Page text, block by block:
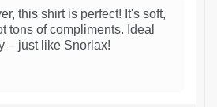
this shirt is perfect! It's soft,
tons of compliments. Ideal
– just like Snorlax!